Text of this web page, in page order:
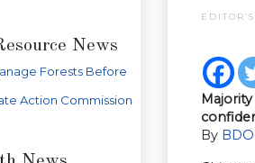
News
Forests Before
Action Commission
By